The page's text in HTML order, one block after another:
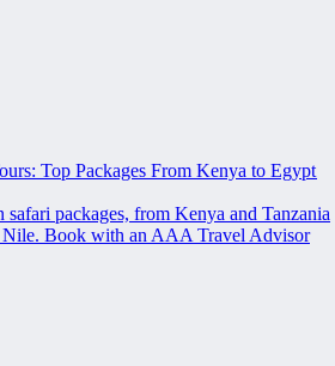
Top Packages From Kenya to Egypt
packages, from Kenya and Tanzania
Nile. Book with an AAA Travel Advisor